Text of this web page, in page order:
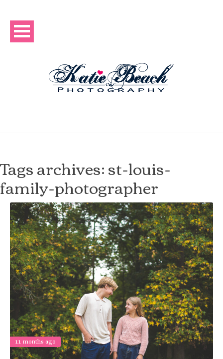
Tags archives: st-louis-
family-photographer
11 months ago